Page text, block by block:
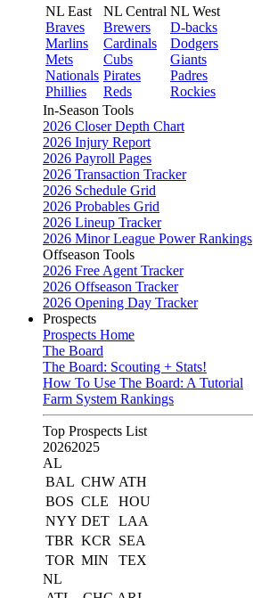
NL East
Braves
Marlins
Mets
Nationals
Phillies
NL Central
Brewers
Cardinals
Cubs
Pirates
Reds
NL West
D-backs
Dodgers
Giants
Padres
Rockies
In-Season Tools
2026 Closer Depth Chart
2026 Injury Report
2026 Payroll Pages
2026 Transaction Tracker
2026 Schedule Grid
2026 Probables Grid
2026 Lineup Tracker
2026 Minor League Power Rankings
Offseason Tools
2026 Free Agent Tracker
2026 Offseason Tracker
2026 Opening Day Tracker
Prospects
Prospects Home
The Board
The Board: Scouting + Stats!
How To Use The Board: A Tutorial
Farm System Rankings
Top Prospects List
20262025
AL
BAL CHW ATH
BOS CLE
HOU
NYY DET LAA
TBR KCR
SEA
TOR MIN
TEX
NL